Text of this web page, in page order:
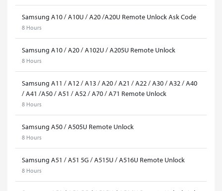
Samsung A10 / A10U / A20 /A20U Remote Unlock Ask Code
8 Hours
Samsung A10 / A20 / A102U / A205U Remote Unlock
8 Hours
Samsung A11 / A12 / A13 / A20 / A21 / A22 / A30 / A32 / A40
/ A41 /A50 / A51 / A52 / A70 / A71 Remote Unlock
8 Hours
Samsung A50 / A505U Remote Unlock
8 Hours
Samsung A51 / A51 5G / A515U / A516U Remote Unlock
8 Hours